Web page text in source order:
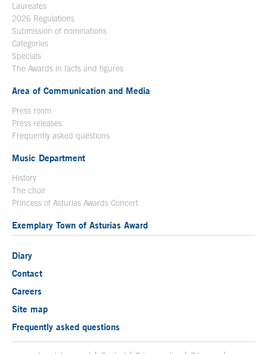
Laureates
2026 Regulations
Submission of nominations
Categories
Specials
The Awards in facts and figures
Area of Communication and Media
Press room
Press releases
Frequently asked questions
Music Department
History
The choir
Princess of Asturias Awards Concert
Exemplary Town of Asturias Award
Diary
Contact
Careers
Site map
Frequently asked questions